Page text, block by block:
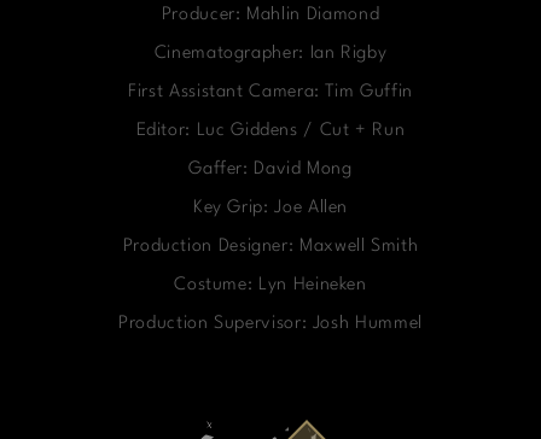
Producer: Mahlin Diamond
Cinematographer: Ian Rigby
First Assistant Camera: Tim Guffin
Editor: Luc Giddens / Cut + Run
Gaffer: David Mong
Key Grip: Joe Allen
Production Designer: Maxwell Smith
Costume: Lyn Heineken
Production Supervisor: Josh Hummel